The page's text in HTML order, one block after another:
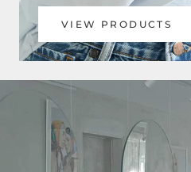
VIEW PRODUCTS